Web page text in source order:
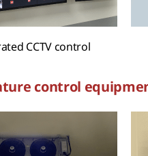
CCTV control
control